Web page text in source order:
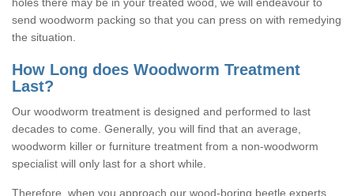
send woodworm packing so that you can press on with remedying
the situation.
How Long does Woodworm Treatment
Last?
Our woodworm treatment is designed and performed to last
decades to come. Generally, you will find that an average,
woodworm killer or furniture treatment from a non-woodworm
specialist will only last for a short while.
Therefore, when you approach our wood-boring beetle experts,